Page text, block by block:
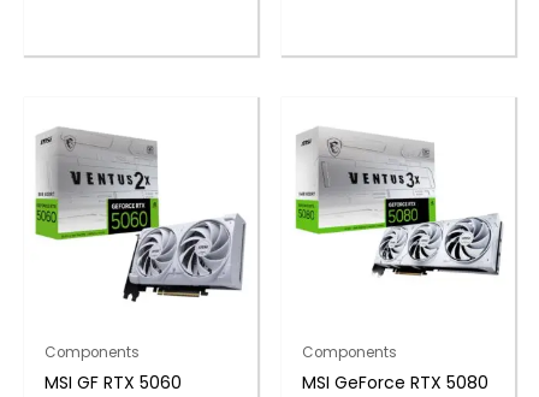
Components
MSI GF RTX 5060
Components
MSI GeForce RTX 5080